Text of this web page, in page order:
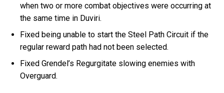
when two or more combat objectives were occurring at
the same time in Duviri.
Fixed being unable to start the Steel Path Circuit if the
regular reward path had not been selected.
Fixed Grendel’s Regurgitate slowing enemies with
Overguard.